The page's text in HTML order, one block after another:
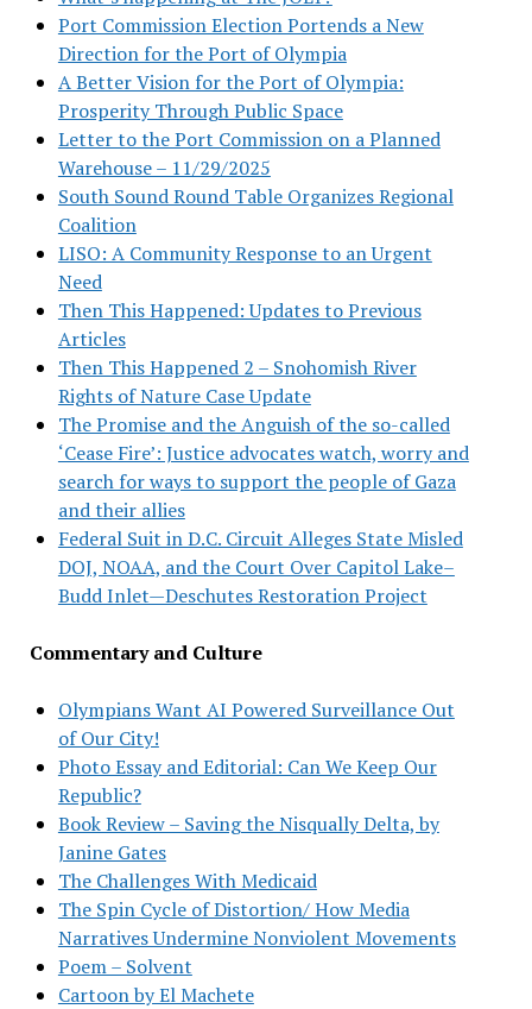
Port Commission Election Portends a New
Direction for the Port of Olympia
A Better Vision for the Port of Olympia:
Prosperity Through Public Space
Letter to the Port Commission on a Planned
Warehouse – 11/29/2025
South Sound Round Table Organizes Regional
Coalition
LISO: A Community Response to an Urgent
Need
Then This Happened: Updates to Previous
Articles
Then This Happened 2 – Snohomish River
Rights of Nature Case Update
The Promise and the Anguish of the so-called
‘Cease Fire’: Justice advocates watch, worry and
search for ways to support the people of Gaza
and their allies
Federal Suit in D.C. Circuit Alleges State Misled
DOJ, NOAA, and the Court Over Capitol Lake–
Budd Inlet—Deschutes Restoration Project
Commentary and Culture
Olympians Want AI Powered Surveillance Out
of Our City!
Photo Essay and Editorial: Can We Keep Our
Republic?
Book Review – Saving the Nisqually Delta, by
Janine Gates
The Challenges With Medicaid
The Spin Cycle of Distortion/ How Media
Narratives Undermine Nonviolent Movements
Poem – Solvent
Cartoon by El Machete